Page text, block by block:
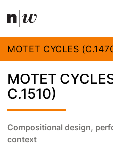
Navigation
MOTET CYCLES
MOTET
C.1510)
Compositional design,
context
Footer